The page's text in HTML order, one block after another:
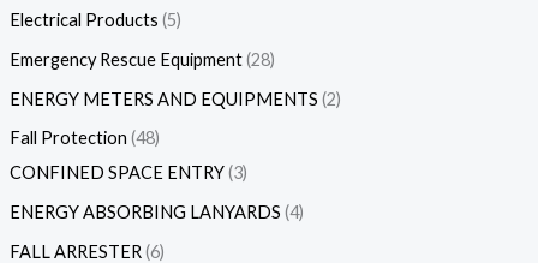
Electrical Products 5
Emergency Rescue Equipment 28
ENERGY METERS AND EQUIPMENTS 2
Fall Protection 48
CONFINED SPACE ENTRY 3
ENERGY ABSORBING LANYARDS 4
FALL ARRESTER 6